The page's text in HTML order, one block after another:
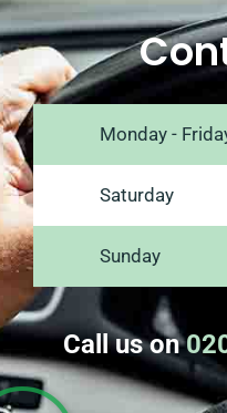
Monday -
Saturday
Sunday
Call us on